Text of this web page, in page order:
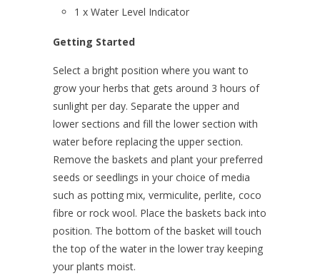
1 x Water Level Indicator
Getting Started
Select a bright position where you want to
grow your herbs that gets around 3 hours of
sunlight per day. Separate the upper and
lower sections and fill the lower section with
water before replacing the upper section.
Remove the baskets and plant your preferred
seeds or seedlings in your choice of media
such as potting mix, vermiculite, perlite, coco
fibre or rock wool. Place the baskets back into
position. The bottom of the basket will touch
the top of the water in the lower tray keeping
your plants moist.